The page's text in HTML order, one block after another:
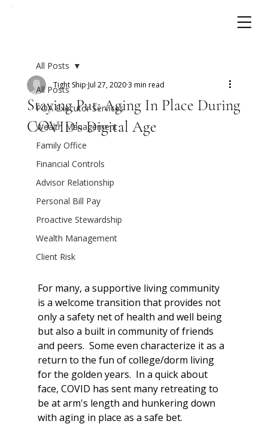
All Posts
POA Executor Services
Wealth Management
Family Office
Financial Controls
Advisor Relationship
Personal Bill Pay
Proactive Stewardship
Wealth Management
Client Risk
All Posts
Staying Put: Aging In Place During
COVID's Digital Age
Tight Ship Jul 27, 20203 min read
For many, a supportive living community
is a welcome transition that provides not
only a safety net of health and well being
but also a built in community of friends
and peers.  Some even characterize it as a
return to the fun of college/dorm living
for the golden years.  In a quick about
face, COVID has sent many retreating to
be at arm's length and hunkering down
with aging in place as a safe bet.